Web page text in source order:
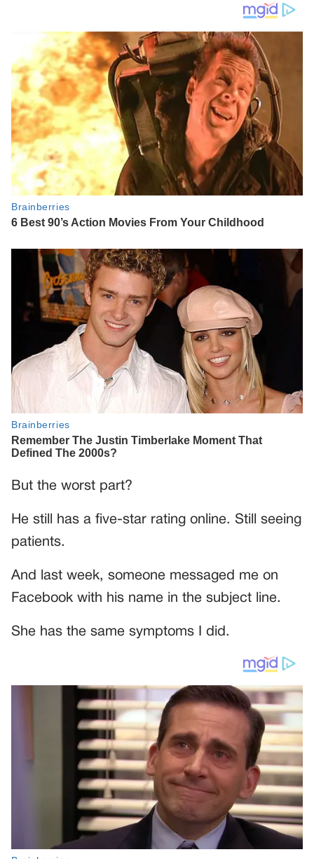
But the worst part?
He still has a five-star rating online. Still seeing
patients.
And last week, someone messaged me on
Facebook with his name in the subject line.
She has the same symptoms I did.